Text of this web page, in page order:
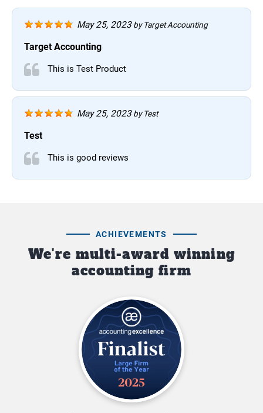
May 25, 2023byTarget Accounting
Target Accounting
This is Test Product
May 25, 2023byTest
Test
This is good reviews
ACHIEVEMENTS
We're multi-award winning
accounting firm